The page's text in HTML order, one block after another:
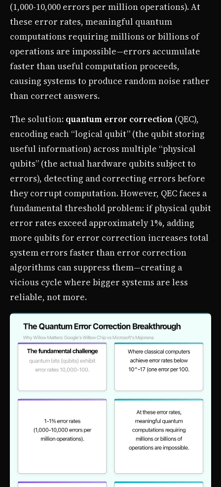
(1,000-10,000 errors per million operations). At
these error rates, meaningful quantum
computations requiring millions or billions of
operations are impossible—errors accumulate
faster than useful computation proceeds,
causing systems to produce random noise rather
than correct answers.
The solution: quantum error correction (QEC),
encoding each “logical qubit” (the qubit storing
useful information) across multiple “physical
qubits” (the actual hardware qubits subject to
errors), detecting and correcting errors before
they corrupt computation. However, QEC faces a
fundamental threshold problem: if physical qubit
error rates exceed approximately 1%, adding
more qubits for error correction increases total
system errors faster than error correction
algorithms can suppress them—creating a
vicious cycle where bigger systems are less
reliable, not more.